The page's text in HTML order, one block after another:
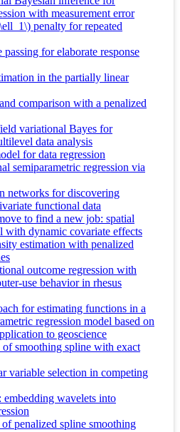
with measurement error
penalty for repeated
passing for elaborate response
in the partially linear
comparison with a penalized
variational Bayes for
data analysis
for data regression
semiparametric regression via
networks for discovering
functional data
to find a new job: spatial
with dynamic covariate effects
estimation with penalized
outcome regression with
use behavior in rhesus
for estimating functions in a
regression model based on
to geoscience
smoothing spline with exact
variable selection in competing
embedding wavelets into
penalized spline smoothing